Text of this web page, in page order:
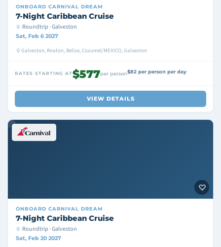
ONBOARD CARNIVAL DREAM
7-Night Caribbean Cruise
Roundtrip · Galveston
Sat, Feb 6 2027
Galveston, Roatan, Belize, Cozumel/MEXICO, Galveston
RATES STARTING AT$577per person$82 per person per day
VIEW DETAILS
ONBOARD CARNIVAL DREAM
7-Night Caribbean Cruise
Roundtrip · Galveston
Sat, Feb 20 2027